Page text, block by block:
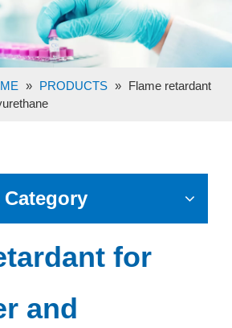
» PRODUCTS » Flame retardant
for
and